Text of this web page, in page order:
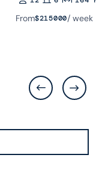
GuestsRoomsLength
From$215000/ week